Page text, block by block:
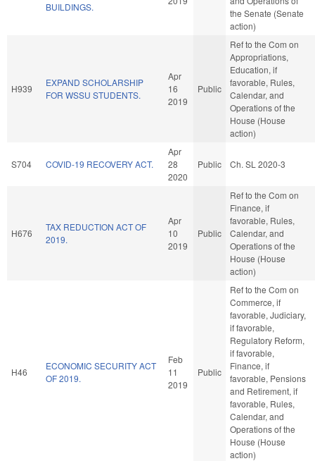
BUILDINGS.
the Senate (Senate
action)
H939
EXPAND SCHOLARSHIP
FOR WSSU STUDENTS.
Apr
16
2019
Public
Ref to the Com on
Appropriations,
Education, if
favorable, Rules,
Calendar, and
Operations of the
House (House
action)
S704 COVID-19 RECOVERY ACT.
Apr
28
2020
Public Ch. SL 2020-3
H676
TAX REDUCTION ACT OF
2019.
Apr
10
2019
Public
Ref to the Com on
Finance, if
favorable, Rules,
Calendar, and
Operations of the
House (House
action)
H46
ECONOMIC SECURITY ACT
OF 2019.
Feb
11
2019
Public
Ref to the Com on
Commerce, if
favorable, Judiciary,
if favorable,
Regulatory Reform,
if favorable,
Finance, if
favorable, Pensions
and Retirement, if
favorable, Rules,
Calendar, and
Operations of the
House (House
action)